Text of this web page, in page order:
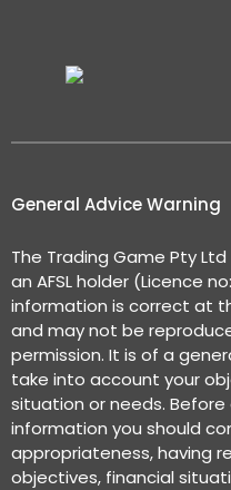
General Advice Warning
The Trading Game Pty
an AFSL holder (Licence
information is correct at
and may not be
permission. It is of a
take into account your
situation or needs.
information you should
appropriateness, having
objectives, financial